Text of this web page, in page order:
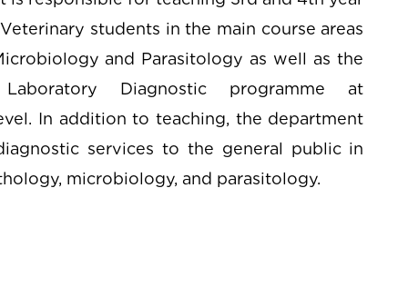
students in the main course areas
and Parasitology as well as the
Diagnostic programme at
In addition to teaching, the department
services to the general public in
microbiology, and parasitology.